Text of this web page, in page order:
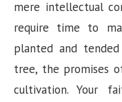
mere intellectual
require time to
planted and
tree, the promises
cultivation. Your